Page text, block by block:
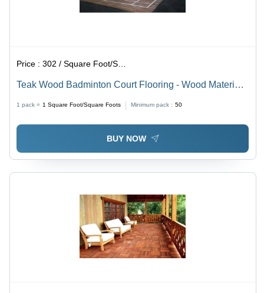
Price :302 / Square Foot/Square Foots
Teak Wood Badminton Court Flooring - Wood Material,
1 pack = 1 Square Foot/Square Foots Minimum pack : 50
BUY NOW